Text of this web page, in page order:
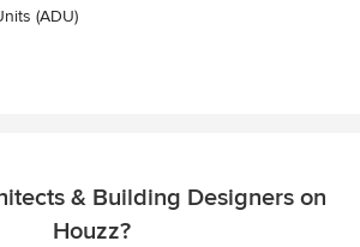
(ADU)
& Building Designers on
Houzz?